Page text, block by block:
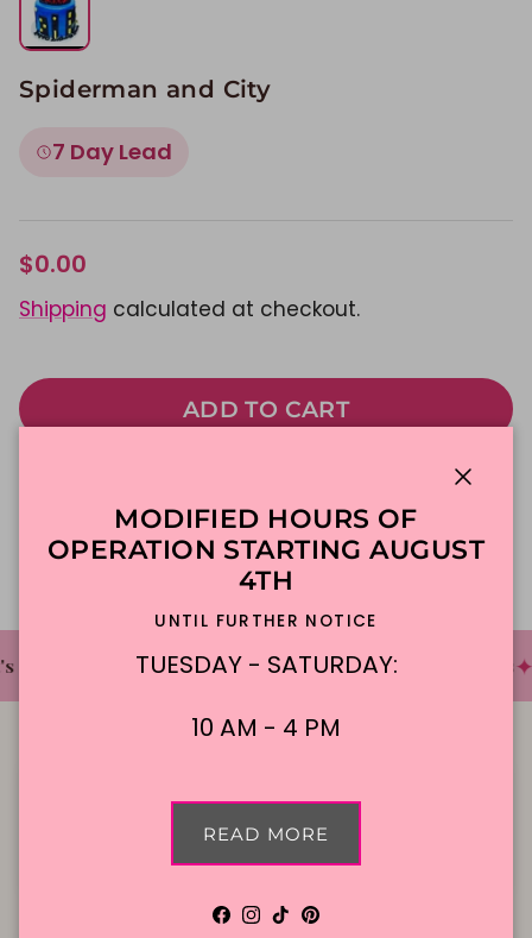
Spiderman and City
7 Day Lead
$0.00
Shipping calculated at checkout.
ADD TO CART
In-Store Pickup
Cake Bakery✦ ✦DFW'S Best Tasting Cakes ✦
MODIFIED HOURS OF
OPERATION STARTING AUGUST
4TH
UNTIL FURTHER NOTICE
TUESDAY - SATURDAY:
10 AM - 4 PM
READ MORE
Facebook
Instagram
TikTokPinterest